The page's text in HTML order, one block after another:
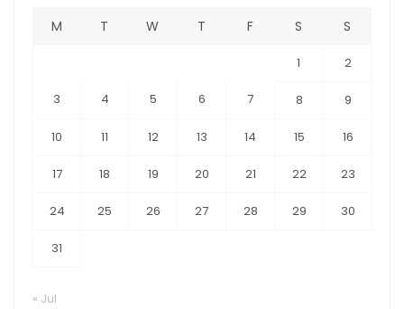
M T W T F S S
1 2
3 4 5 6 7 8 9
10 11 12 13 14 15 16
17 18 19 20 21 22 23
24 25 26 27 28 29 30
31
« Jul